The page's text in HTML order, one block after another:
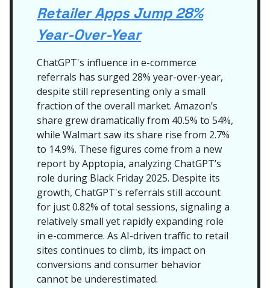
Retailer Apps Jump 28%
Year-Over-Year
ChatGPT's influence in e-commerce
referrals has surged 28% year-over-year,
despite still representing only a small
fraction of the overall market. Amazon’s
share grew dramatically from 40.5% to 54%,
while Walmart saw its share rise from 2.7%
to 14.9%. These figures come from a new
report by Apptopia, analyzing ChatGPT’s
role during Black Friday 2025. Despite its
growth, ChatGPT's referrals still account
for just 0.82% of total sessions, signaling a
relatively small yet rapidly expanding role
in e-commerce. As AI-driven traffic to retail
sites continues to climb, its impact on
conversions and consumer behavior
cannot be underestimated.